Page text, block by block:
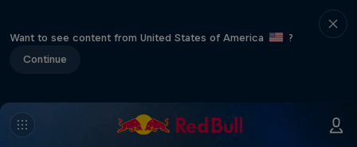
Want to see content from United States of America
?
Continue